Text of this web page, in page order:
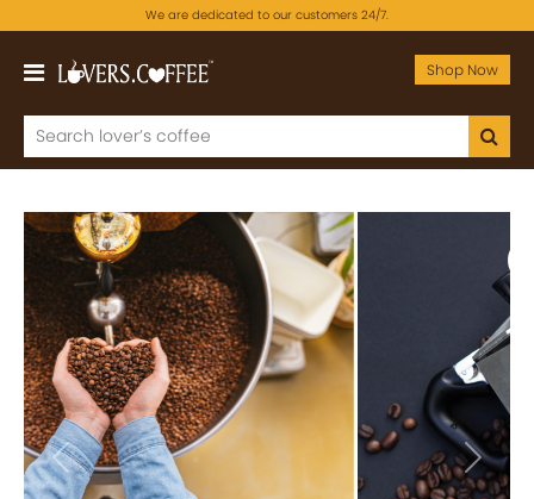
We are dedicated to our customers 24/7.
Shop Now
Previous Next